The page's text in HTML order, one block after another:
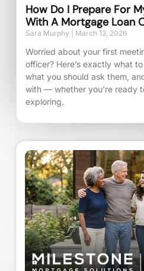
How Do I Prepare For
With A Mortgage Loan
Sara Murphy March 13, 2026
Worried about your first
officer? Here’s exactly what
what you should ask them,
with — whether you’re ready
exploring.